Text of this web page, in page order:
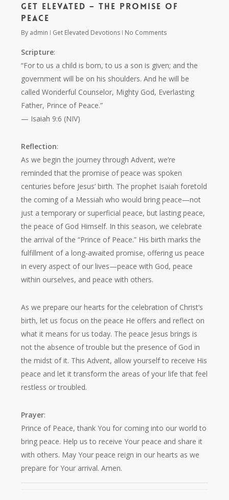
Get Elevated – The Promise of
Peace
By admin Get Elevated Devotions No Comments
Scripture:
“For to us a child is born, to us a son is given; and the
government will be on his shoulders. And he will be
called Wonderful Counselor, Mighty God, Everlasting
Father, Prince of Peace.”
— Isaiah 9:6 (NIV)
Reflection:
As we begin the journey through Advent, we’re
reminded that the promise of peace was spoken
centuries before Jesus’ birth. The prophet Isaiah foretold
the coming of a Messiah who would bring peace—not
just a temporary or superficial peace, but lasting peace,
the peace of God Himself. In this season, we celebrate
the arrival of the “Prince of Peace.” His birth marks the
fulfillment of a long-awaited promise, offering us peace
in every aspect of our lives—peace with God, peace
within ourselves, and peace with others.
As we prepare our hearts for the celebration of Christ’s
birth, let us focus on the peace He offers and reflect on
what it means for us today. The peace Jesus brings is
not the absence of trouble but the presence of God in
the midst of it. This Advent, allow yourself to receive His
peace and let it transform the areas of your life that feel
restless or troubled.
Prayer:
Prince of Peace, thank You for coming into our world to
bring peace. Help us to receive Your peace and share it
with others. May Your peace reign in our hearts as we
prepare for Your arrival. Amen.